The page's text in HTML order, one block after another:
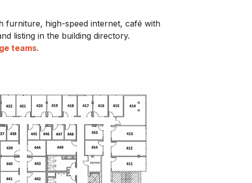
furniture, high-speed internet, café with
listing in the building directory.
teams.